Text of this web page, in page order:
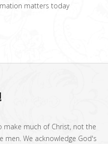
matters today
much of Christ, not the
men. We acknowledge God's